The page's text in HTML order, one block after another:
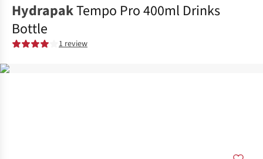
HydrapakTempo Pro 400ml Drinks
Bottle
1 review